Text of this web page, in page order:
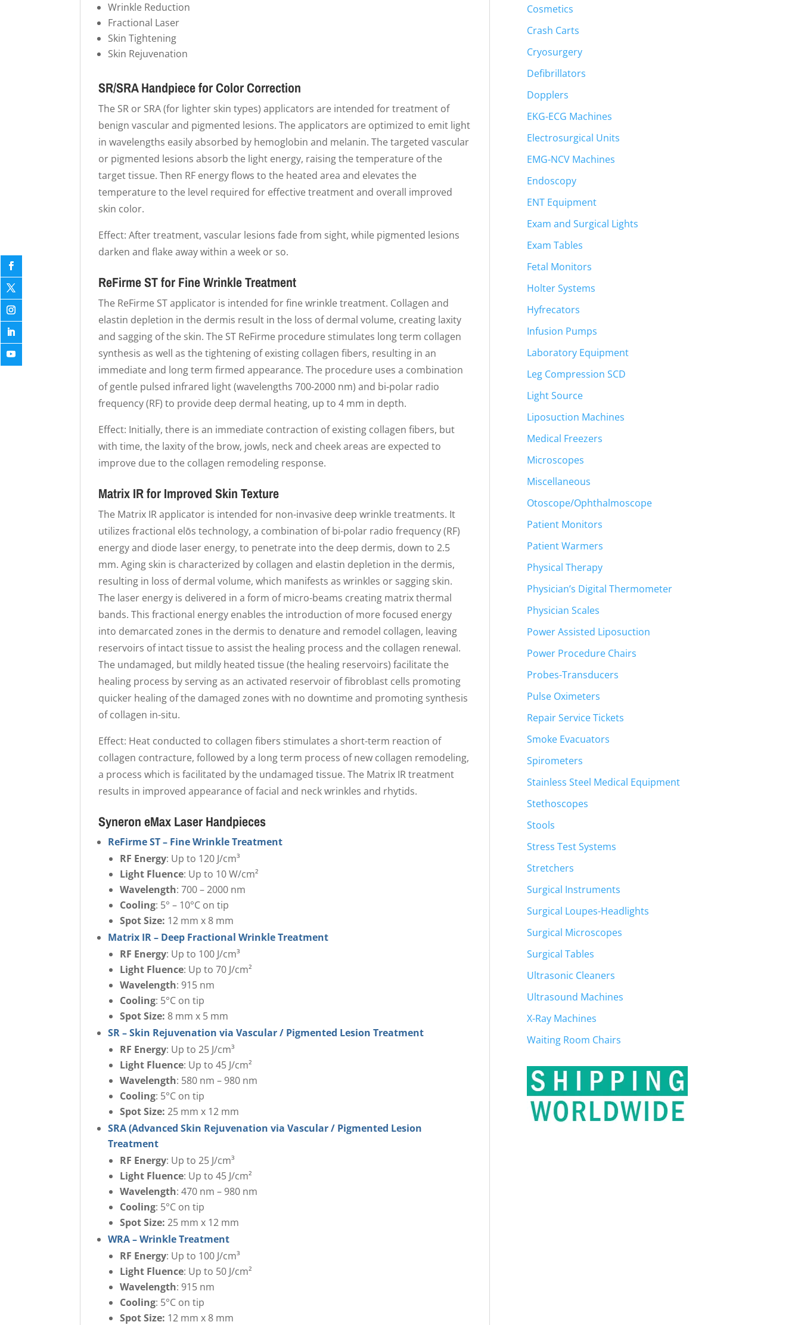
Wrinkle Reduction
Fractional Laser
Skin Tightening
Skin Rejuvenation
SR/SRA Handpiece for Color Correction
The SR or SRA (for lighter skin types) applicators are intended for treatment of
benign vascular and pigmented lesions. The applicators are optimized to emit light
in wavelengths easily absorbed by hemoglobin and melanin. The targeted vascular
or pigmented lesions absorb the light energy, raising the temperature of the
target tissue. Then RF energy flows to the heated area and elevates the
temperature to the level required for effective treatment and overall improved
skin color.
Effect: After treatment, vascular lesions fade from sight, while pigmented lesions
darken and flake away within a week or so.
ReFirme ST for Fine Wrinkle Treatment
The ReFirme ST applicator is intended for fine wrinkle treatment. Collagen and
elastin depletion in the dermis result in the loss of dermal volume, creating laxity
and sagging of the skin. The ST ReFirme procedure stimulates long term collagen
synthesis as well as the tightening of existing collagen fibers, resulting in an
immediate and long term firmed appearance. The procedure uses a combination
of gentle pulsed infrared light (wavelengths 700-2000 nm) and bi-polar radio
frequency (RF) to provide deep dermal heating, up to 4 mm in depth.
Effect: Initially, there is an immediate contraction of existing collagen fibers, but
with time, the laxity of the brow, jowls, neck and cheek areas are expected to
improve due to the collagen remodeling response.
Matrix IR for Improved Skin Texture
The Matrix IR applicator is intended for non-invasive deep wrinkle treatments. It
utilizes fractional elōs technology, a combination of bi-polar radio frequency (RF)
energy and diode laser energy, to penetrate into the deep dermis, down to 2.5
mm. Aging skin is characterized by collagen and elastin depletion in the dermis,
resulting in loss of dermal volume, which manifests as wrinkles or sagging skin.
The laser energy is delivered in a form of micro-beams creating matrix thermal
bands. This fractional energy enables the introduction of more focused energy
into demarcated zones in the dermis to denature and remodel collagen, leaving
reservoirs of intact tissue to assist the healing process and the collagen renewal.
The undamaged, but mildly heated tissue (the healing reservoirs) facilitate the
healing process by serving as an activated reservoir of fibroblast cells promoting
quicker healing of the damaged zones with no downtime and promoting synthesis
of collagen in-situ.
Effect: Heat conducted to collagen fibers stimulates a short-term reaction of
collagen contracture, followed by a long term process of new collagen remodeling,
a process which is facilitated by the undamaged tissue. The Matrix IR treatment
results in improved appearance of facial and neck wrinkles and rhytids.
Syneron eMax Laser Handpieces
ReFirme ST – Fine Wrinkle Treatment
RF Energy: Up to 120 J/cm³
Light Fluence: Up to 10 W/cm²
Wavelength: 700 – 2000 nm
Cooling: 5° – 10°C on tip
Spot Size: 12 mm x 8 mm
Matrix IR – Deep Fractional Wrinkle Treatment
RF Energy: Up to 100 J/cm³
Light Fluence: Up to 70 J/cm²
Wavelength: 915 nm
Cooling: 5°C on tip
Spot Size: 8 mm x 5 mm
SR – Skin Rejuvenation via Vascular / Pigmented Lesion Treatment
RF Energy: Up to 25 J/cm³
Light Fluence: Up to 45 J/cm²
Wavelength: 580 nm – 980 nm
Cooling: 5°C on tip
Spot Size: 25 mm x 12 mm
SRA (Advanced Skin Rejuvenation via Vascular / Pigmented Lesion
Treatment
RF Energy: Up to 25 J/cm³
Light Fluence: Up to 45 J/cm²
Wavelength: 470 nm – 980 nm
Cooling: 5°C on tip
Spot Size: 25 mm x 12 mm
WRA – Wrinkle Treatment
RF Energy: Up to 100 J/cm³
Light Fluence: Up to 50 J/cm²
Wavelength: 915 nm
Cooling: 5°C on tip
Spot Size: 12 mm x 8 mm
Cosmetics
Crash Carts
Cryosurgery
Defibrillators
Dopplers
EKG-ECG Machines
Electrosurgical Units
EMG-NCV Machines
Endoscopy
ENT Equipment
Exam and Surgical Lights
Exam Tables
Fetal Monitors
Holter Systems
Hyfrecators
Infusion Pumps
Laboratory Equipment
Leg Compression SCD
Light Source
Liposuction Machines
Medical Freezers
Microscopes
Miscellaneous
Otoscope/Ophthalmoscope
Patient Monitors
Patient Warmers
Physical Therapy
Physician’s Digital Thermometer
Physician Scales
Power Assisted Liposuction
Power Procedure Chairs
Probes-Transducers
Pulse Oximeters
Repair Service Tickets
Smoke Evacuators
Spirometers
Stainless Steel Medical Equipment
Stethoscopes
Stools
Stress Test Systems
Stretchers
Surgical Instruments
Surgical Loupes-Headlights
Surgical Microscopes
Surgical Tables
Ultrasonic Cleaners
Ultrasound Machines
X-Ray Machines
Waiting Room Chairs